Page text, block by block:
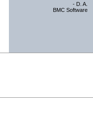
- D. A.
BMC Software